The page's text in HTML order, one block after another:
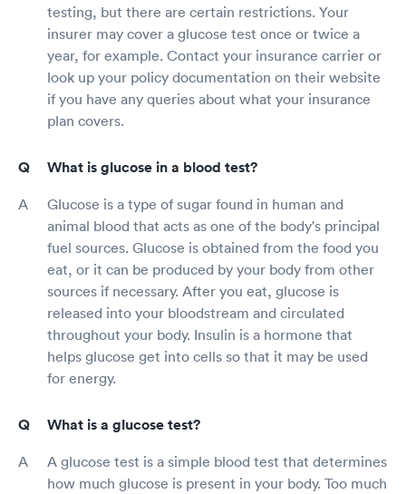
testing, but there are certain restrictions. Your
insurer may cover a glucose test once or twice a
year, for example. Contact your insurance carrier or
look up your policy documentation on their website
if you have any queries about what your insurance
plan covers.
What is glucose in a blood test?
Glucose is a type of sugar found in human and
animal blood that acts as one of the body's principal
fuel sources. Glucose is obtained from the food you
eat, or it can be produced by your body from other
sources if necessary. After you eat, glucose is
released into your bloodstream and circulated
throughout your body. Insulin is a hormone that
helps glucose get into cells so that it may be used
for energy.
What is a glucose test?
A glucose test is a simple blood test that determines
how much glucose is present in your body. Too much